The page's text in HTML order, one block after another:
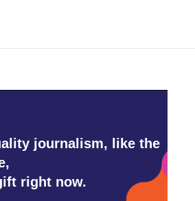
journalism, like the
right now.